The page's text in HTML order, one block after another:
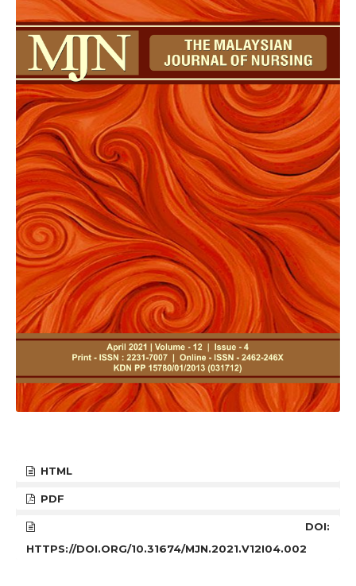
HTML
PDF
DOI:
HTTPS://DOI.ORG/10.31674/MJN.2021.V12I04.002